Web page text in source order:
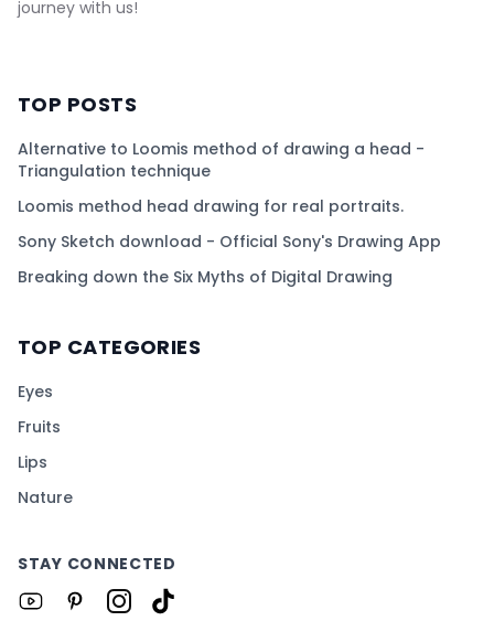
journey with us!
TOP POSTS
Alternative to Loomis method of drawing a head -
Triangulation technique
Loomis method head drawing for real portraits.
Sony Sketch download - Official Sony's Drawing App
Breaking down the Six Myths of Digital Drawing
TOP CATEGORIES
Eyes
Fruits
Lips
Nature
STAY CONNECTED